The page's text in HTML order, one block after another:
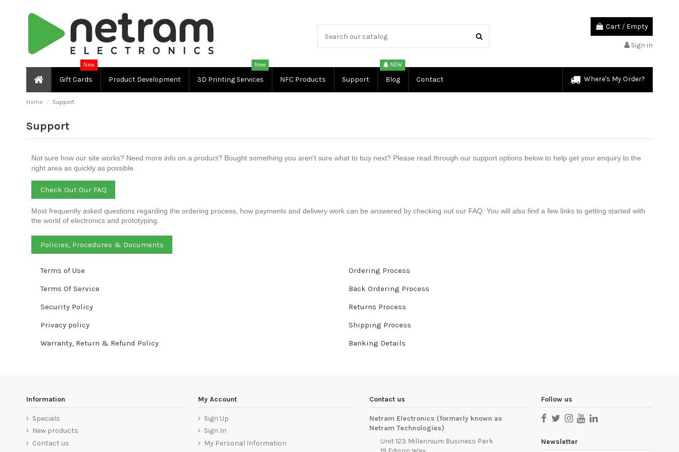
Cart / Empty
Sign in
Gift Cards
New
Where's My Order?
Product Development 3D Printing Services
New
NFC Products Support Blog
NEW
Contact
Home Support
Support
Not sure how our site works? Need more info on a product? Bought something you aren't sure what to buy next? Please read through our support options below to help get your enquiry to the
right area as quickly as possible.
Check Out Our FAQ
Most frequently asked questions regarding the ordering process, how payments and delivery work can be answered by checking out our FAQ. You will also find a few links to getting started with
the world of electronics and prototyping.
Policies, Procedures & Documents
Terms of Use
Terms Of Service
Security Policy
Privacy policy
Warranty, Return & Refund Policy
Ordering Process
Back Ordering Process
Returns Process
Shipping Process
Banking Details
Information
Specials
New products
Contact us
My Account
Sign Up
Sign In
My Personal Information
Contact us
Netram Electronics (formerly known as
Netram Technologies)
Unit 123 Millennium Business Park
Follow us
Newsletter